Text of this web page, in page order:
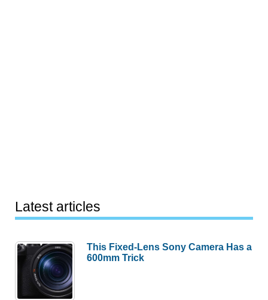
Latest articles
This Fixed-Lens Sony Camera Has a
600mm Trick